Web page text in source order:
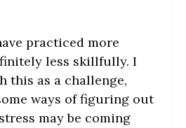
practiced more
less skillfully. I
this as a challenge,
ways of figuring out
may be coming